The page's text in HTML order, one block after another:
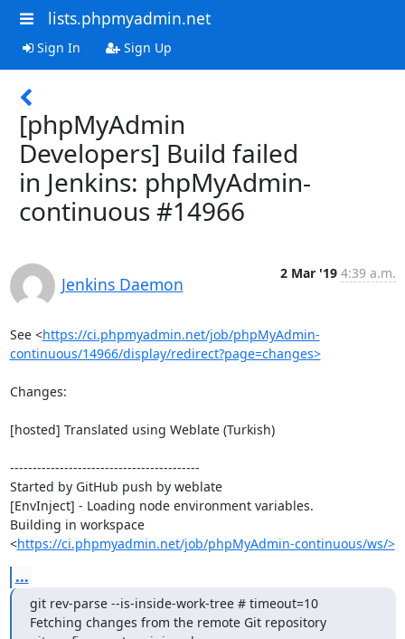
lists.phpmyadmin.net
Sign In Sign Up
[phpMyAdmin
Developers] Build failed
in Jenkins: phpMyAdmin-
continuous #14966
Jenkins Daemon
2 Mar '19 4:39 a.m.
See <https://ci.phpmyadmin.net/job/phpMyAdmin-
continuous/14966/display/redirect?page=changes>
Changes:
[hosted] Translated using Weblate (Turkish)
------------------------------------------
Started by GitHub push by weblate
[EnvInject] - Loading node environment variables.
Building in workspace
<https://ci.phpmyadmin.net/job/phpMyAdmin-continuous/ws/>
...
git rev-parse --is-inside-work-tree # timeout=10
Fetching changes from the remote Git repository